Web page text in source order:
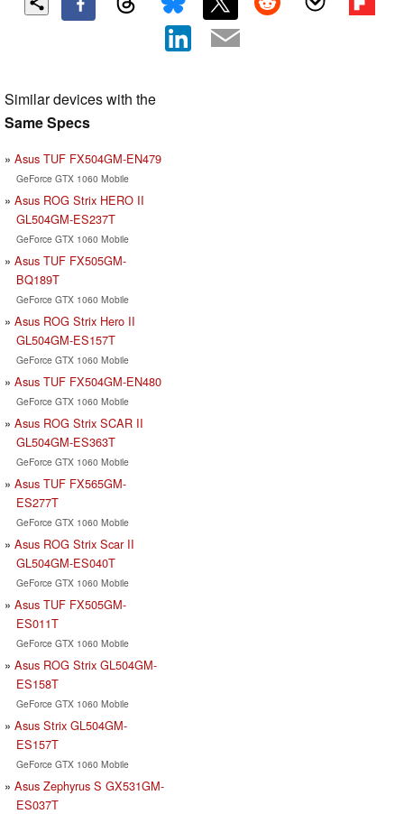
Similar devices with the
Same Specs
Asus TUF FX504GM-EN479
GeForce GTX 1060 Mobile
Asus ROG Strix HERO II
GL504GM-ES237T
GeForce GTX 1060 Mobile
Asus TUF FX505GM-
BQ189T
GeForce GTX 1060 Mobile
Asus ROG Strix Hero II
GL504GM-ES157T
GeForce GTX 1060 Mobile
Asus TUF FX504GM-EN480
GeForce GTX 1060 Mobile
Asus ROG Strix SCAR II
GL504GM-ES363T
GeForce GTX 1060 Mobile
Asus TUF FX565GM-
ES277T
GeForce GTX 1060 Mobile
Asus ROG Strix Scar II
GL504GM-ES040T
GeForce GTX 1060 Mobile
Asus TUF FX505GM-
ES011T
GeForce GTX 1060 Mobile
Asus ROG Strix GL504GM-
ES158T
GeForce GTX 1060 Mobile
Asus Strix GL504GM-
ES157T
GeForce GTX 1060 Mobile
Asus Zephyrus S GX531GM-
ES037T